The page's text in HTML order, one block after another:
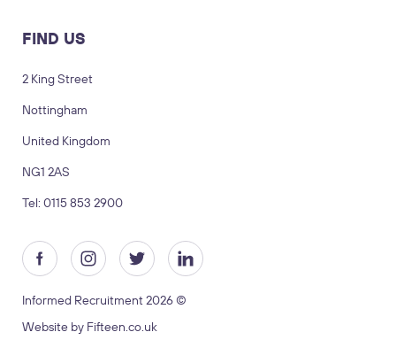
Visit us
2 King Street, Nottingham, United
Kingdom, NG1 2AS
Copyright © 2026 Informed recruitment
LOGIN
FIND US
2 King Street
Nottingham
United Kingdom
NG1 2AS
Tel: 0115 853 2900
Informed Recruitment 2026 ©
Website by Fifteen.co.uk